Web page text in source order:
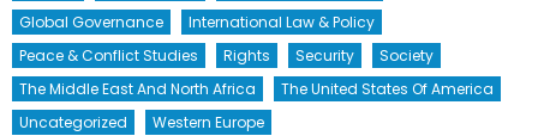
Global Governance
International Law & Policy
Peace & Conflict Studies
Rights Security
Society
The Middle East And North Africa
The United States Of America
Uncategorized
Western Europe